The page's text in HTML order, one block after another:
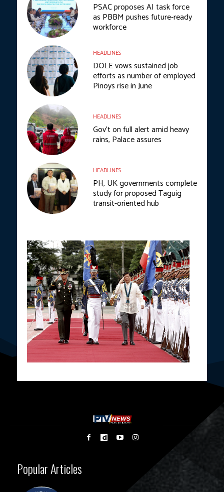
PSAC proposes AI task force
as PBBM pushes future-ready
workforce
HEADLINES
DOLE vows sustained job
efforts as number of employed
Pinoys rise in June
HEADLINES
Gov’t on full alert amid heavy
rains, Palace assures
HEADLINES
PH, UK governments complete
study for proposed Taguig
transit-oriented hub
Popular Articles